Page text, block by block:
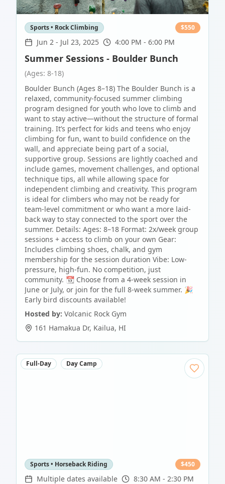
Sports • Rock Climbing $550
Jun 2 - Jul 23, 2025 4:00 PM - 6:00 PM
Summer Sessions - Boulder Bunch
(Ages: 8-18)
Boulder Bunch (Ages 8–18) The Boulder Bunch is a
relaxed, community-focused summer climbing
program designed for youth who love to climb and
want to stay active—without the structure of formal
training. It’s perfect for kids and teens who enjoy
climbing for fun, want to build confidence on the
wall, and appreciate being part of a social,
supportive group. Sessions are lightly coached and
include games, movement challenges, and optional
technique tips, all while allowing space for
independent climbing and creativity. This program
is ideal for climbers who may not be ready for
team-level commitment or who want a more laid-
back way to stay connected to the sport over the
summer. Details: Ages: 8–18 Format: 2x/week group
sessions + access to climb on your own Gear:
Includes climbing shoes, chalk, and gym
membership for the session duration Vibe: Low-
pressure, high-fun. No competition, just
community. 📆 Choose from a 4-week session in
June or July, or join for the full 8-week summer. 🎉
Early bird discounts available!
Hosted by: Volcanic Rock Gym
161 Hamakua Dr, Kailua, HI
Full-Day Day Camp
Sports • Horseback Riding $450
Multiple dates available 8:30 AM - 2:30 PM